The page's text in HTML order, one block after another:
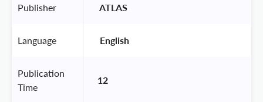
Publisher ATLAS
Language English
Publication
Time
12